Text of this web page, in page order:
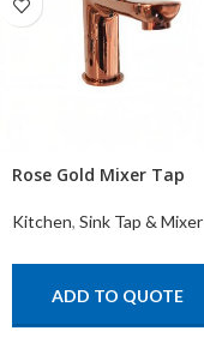
Rose Gold Mixer Tap
Kitchen, Sink Tap & Mixer
ADD TO QUOTE